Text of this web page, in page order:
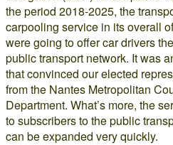
the period 2018-2025, the
carpooling service in its overall
were going to offer car drivers
public transport network. It was
that convinced our elected
from the Nantes Metropolitan
Department. What’s more, the
to subscribers to the public
can be expanded very quickly.